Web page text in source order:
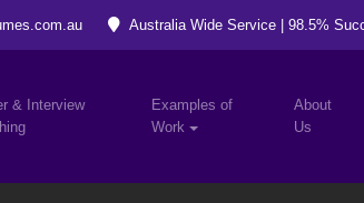
Australia Wide Service | 98.5%
& Interview
Examples of
Work
About
Us